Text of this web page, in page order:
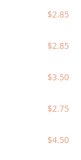
are deeply
to community,
apart in the
serve genuine
the Valley.
and the deeply
called out
taste of the
$2.85
$2.85
$3.50
$2.75
$4.50